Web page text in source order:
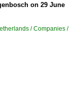
on 29 June
/ Companies /